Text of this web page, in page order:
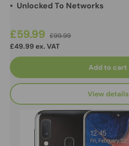
• Unlocked To Networks
£59.99 £99.99
£49.99 ex. VAT
Add to cart
View details